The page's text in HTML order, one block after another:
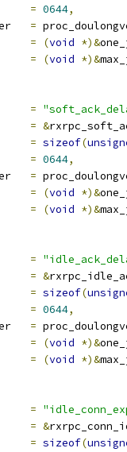
= 0644,
=
= (void *)&
= (void *)&
=
= &
= sizeof(
= 0644,
=
= (void *)&
= (void *)&
=
= &
= sizeof(
= 0644,
=
= (void *)&
= (void *)&
=
= &
= sizeof(